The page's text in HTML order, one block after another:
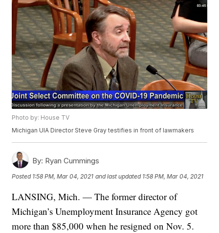
Photo by: House TV
Michigan UIA Director Steve Gray testifies in front of lawmakers
By: Ryan Cummings
Posted 1:58 PM, Mar 04, 2021 and last updated 1:58 PM, Mar 04, 2021
LANSING, Mich. — The former director of
Michigan’s Unemployment Insurance Agency got
more than $85,000 when he resigned on Nov. 5.